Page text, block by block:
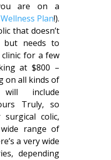
are on a
Wellness Plan!).
that doesn’t
but needs to
for a few
at $800 –
on all kinds of
include
Truly, so
surgical colic,
range of
a very wide
depending